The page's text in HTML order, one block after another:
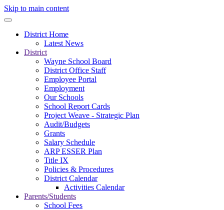
Skip to main content
District Home
Latest News
District
Wayne School Board
District Office Staff
Employee Portal
Employment
Our Schools
School Report Cards
Project Weave - Strategic Plan
Audit/Budgets
Grants
Salary Schedule
ARP ESSER Plan
Title IX
Policies & Procedures
District Calendar
Activities Calendar
Parents/Students
School Fees